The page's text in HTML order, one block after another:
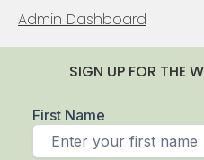
Admin Dashboard
SIGN UP FOR THE